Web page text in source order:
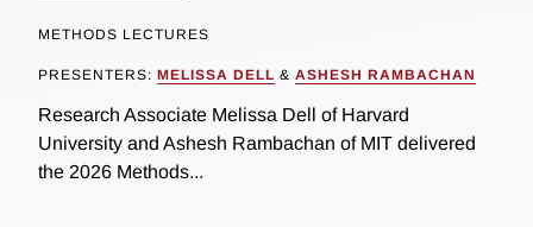
METHODS LECTURES
PRESENTERS: MELISSA DELL & ASHESH RAMBACHAN
Research Associate Melissa Dell of Harvard
University and Ashesh Rambachan of MIT delivered
the 2026 Methods...